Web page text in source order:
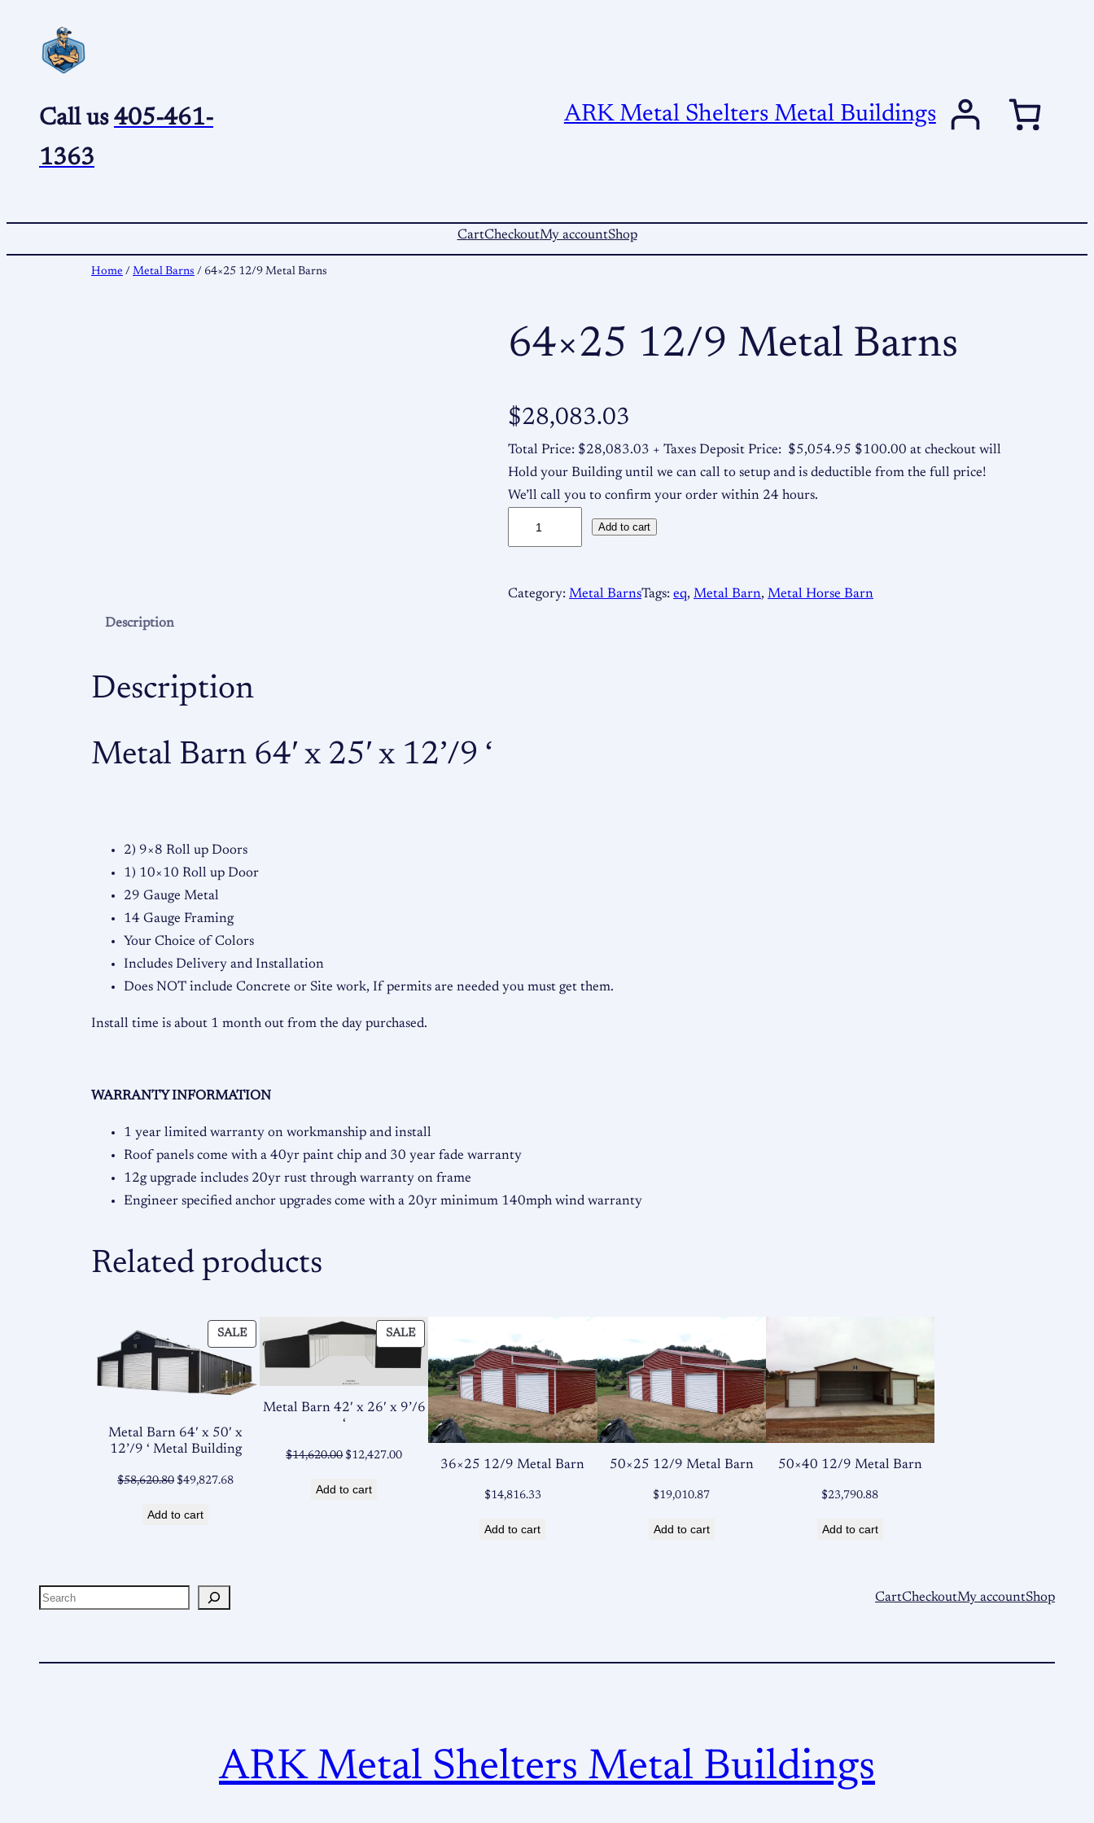
content
Call us 405-461-
1363
ARK Metal Shelters Metal Buildings
CartCheckoutMy accountShop
Home / Metal Barns / 64×25 12/9 Metal Barns
64×25 12/9 Metal Barns
$28,083.03
Total Price: $28,083.03 + Taxes Deposit Price: $5,054.95 $100.00 at checkout will
Hold your Building until we can call to setup and is deductible from the full price!
We’ll call you to confirm your order within 24 hours.
2
Add to cart
Category: Metal BarnsTags: eq, Metal Barn, Metal Horse Barn
Description
Description
Metal Barn 64′ x 25′ x 12’/9 ‘
2) 9×8 Roll up Doors
1) 10×10 Roll up Door
29 Gauge Metal
14 Gauge Framing
Your Choice of Colors
Includes Delivery and Installation
Does NOT include Concrete or Site work, If permits are needed you must get them.
Install time is about 1 month out from the day purchased.
WARRANTY INFORMATION
1 year limited warranty on workmanship and install
Roof panels come with a 40yr paint chip and 30 year fade warranty
12g upgrade includes 20yr rust through warranty on frame
Engineer specified anchor upgrades come with a 20yr minimum 140mph wind warranty
Related products
SALEPRODUCT
ON
SALE
Metal Barn 64′ x 50′ x
12’/9 ‘ Metal Building
$58,620.80 Original
was:
$49,827.68Current
Add to cart
SALEPRODUCT
ON
SALE
Metal Barn 42′ x 26′ x 9’/6
‘
$14,620.00 Original
was:
$12,427.00Current
Add to cart
36×25 12/9 Metal Barn
$14,816.33
Add to cart
50×25 12/9 Metal Barn
$19,010.87
Add to cart
50×40 12/9 Metal Barn
$23,790.88
Add to cart
Search CartCheckoutMy accountShop
ARK Metal Shelters Metal Buildings